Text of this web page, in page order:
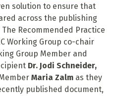
solution to ensure that
across the publishing
Recommended Practice
Working Group co-chair
Group Member and
Dr. Jodi Schneider,
Maria Zalm as they
published document,